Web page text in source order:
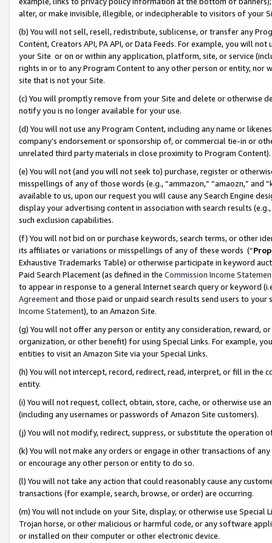
alter, or make invisible, illegible, or indecipherable to visitors of your
(b) You will not sell, resell, redistribute, sublicense, or transfer any
Content, Creators API, PA API, or Data Feeds. For example, you will
your Site or on or within any application, platform, site, or service
rights in or to any Program Content to any other person or entity, nor
site that is not your Site.
(c) You will promptly remove from your Site and delete or otherwise
notify you is no longer available for your use.
(d) You will not use any Program Content, including any name or
company’s endorsement or sponsorship of, or commercial tie-in or
unrelated third party materials in close proximity to Program Content).
(e) You will not (and you will not seek to) purchase, register or
misspellings of any of those words (e.g., “ammazon,” “amaozn,” and
available to us, upon our request you will cause any Search Engine
display your advertising content in association with search results
such exclusion capabilities.
(f) You will not bid on or purchase keywords, search terms, or other
its affiliates or variations or misspellings of any of these words (“
Exhaustive Trademarks Table) or otherwise participate in keyword
Paid Search Placement (as defined in the Commission Income
to appear in response to a general Internet search query or keyword
Agreementand those paid or unpaid search results send users to
Income Statement), to an Amazon Site.
(g) You will not offer any person or entity any consideration, reward,
organization, or other benefit) for using Special Links. For example,
entities to visit an Amazon Site via your Special Links.
(h) You will not intercept, record, redirect, read, interpret, or fill in
entity.
(i) You will not request, collect, obtain, store, cache, or otherwise use
(including any usernames or passwords of Amazon Site customers).
(j) You will not modify, redirect, suppress, or substitute the operation
(k) You will not make any orders or engage in other transactions of
or encourage any other person or entity to do so.
(l) You will not take any action that could reasonably cause any
transactions (for example, search, browse, or order) are occurring.
(m) You will not include on your Site, display, or otherwise use
Trojan horse, or other malicious or harmful code, or any software
or installed on their computer or other electronic device.